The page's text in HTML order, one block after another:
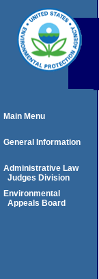
Main Menu
General Information
Administrative Law
Judges Division
Environmental
Appeals Board